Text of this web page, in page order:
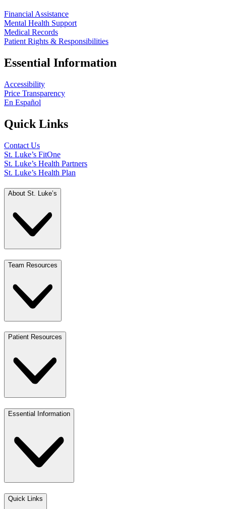
Financial Assistance
Mental Health Support
Medical Records
Patient Rights & Responsibilities
Essential Information
Accessibility
Price Transparency
En Español
Quick Links
Contact Us
St. Luke’s FitOne
St. Luke’s Health Partners
St. Luke’s Health Plan
About St. Luke’s
Team Resources
Patient Resources
Essential Information
Quick Links